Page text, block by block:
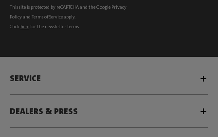
This site is protected by reCAPTCHA and the Google Privacy
Policyand Terms of Serviceapply.
Click herefor the newsletter terms
SERVICE
DEALERS & PRESS